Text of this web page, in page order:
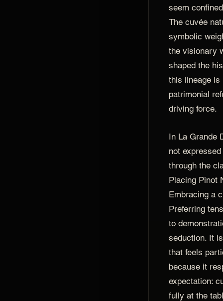
seem
The cuvée
symbolic
the visionary
shaped the
this lineage is
patrimonial
driving force.
In La Grande
not
through the
Placing Pinot
Embracing a
Preferring
to
seduction. It
that feels
because it
expectation:
fully at the